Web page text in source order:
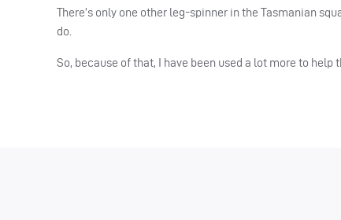
There’s only one other leg-spinner in the Tasmanian
do.
So, because of that, I have been used a lot more to